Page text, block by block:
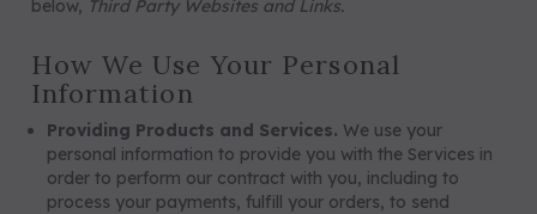
below, Third Party Websites and Links.
How We Use Your Personal
Information
Providing Products and Services. We use your
personal information to provide you with the Services in
order to perform our contract with you, including to
process your payments, fulfill your orders, to send